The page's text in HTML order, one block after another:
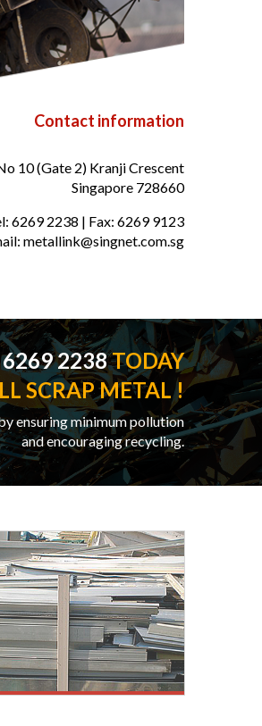
Contact information
10 (Gate 2) Kranji Crescent
Singapore 728660
6269 2238 | Fax: 6269 9123
metallink@singnet.com.sg
6269 2238TODAY
SCRAP METAL !
ensuring minimum pollution
and encouraging recycling.